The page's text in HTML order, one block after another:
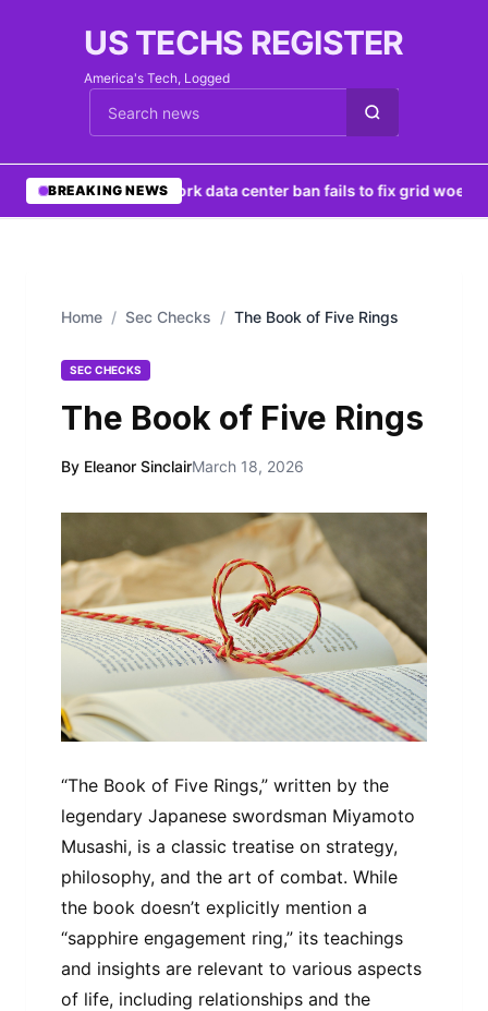
US TECHS REGISTER
America's Tech, Logged
Cari berita
BREAKING NEWS
•New York data center ban fails to fix grid woes•
Home / Sec Checks / The Book of Five Rings
SEC CHECKS
The Book of Five Rings
By Eleanor SinclairMarch 18, 2026
“The Book of Five Rings,” written by the
legendary Japanese swordsman Miyamoto
Musashi, is a classic treatise on strategy,
philosophy, and the art of combat. While
the book doesn’t explicitly mention a
“sapphire engagement ring,” its teachings
and insights are relevant to various aspects
of life, including relationships and the